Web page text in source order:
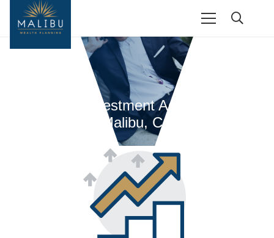
Financial Investment Advisors From
Malibu, CA